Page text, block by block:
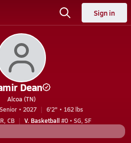
Sign in
Dean
Alcoa (TN)
Senior • 2027
6'2" • 162 lbs
CB V. Basketball#0 • SG, SF